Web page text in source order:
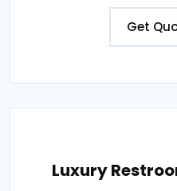
Get
Luxury